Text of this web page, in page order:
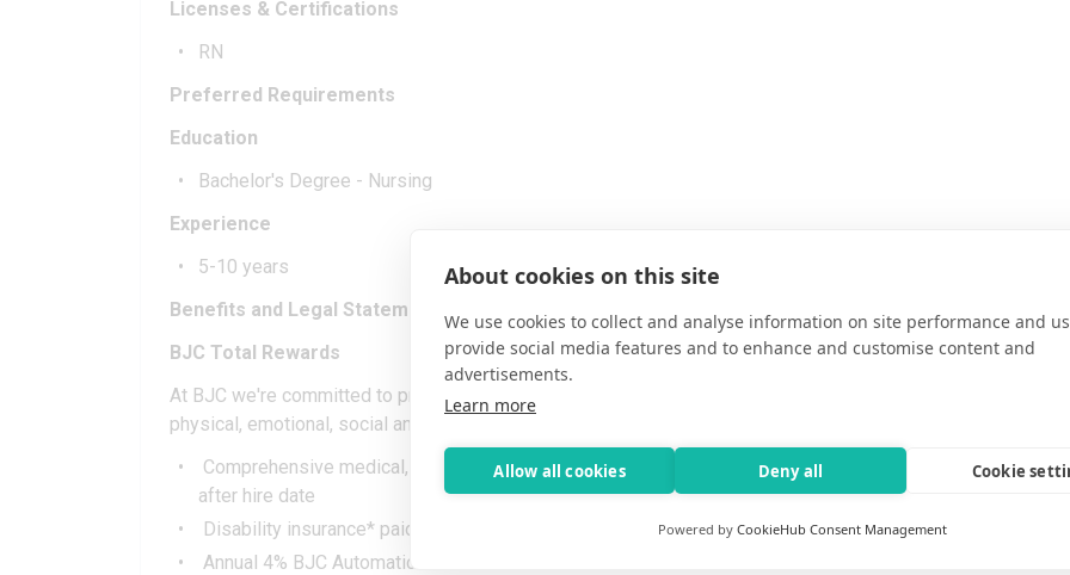
Licenses & Certifications
RN
Preferred Requirements
Education
Bachelor's Degree - Nursing
Experience
5-10 years
Benefits and Legal Statement
BJC Total Rewards
At BJC we're committed to providing you and your family with benefits and resources to help you manage
physical, emotional, social and financial well-being.
Comprehensive medical, dental, vison, life insurance, and legal services available first day of the month
after hire date
Disability insurance* paid for by BJC
Annual 4% BJC Automatic Retirement Contribution
About cookies on this site
We use cookies to collect and analyse information on site performance and
provide social media features and to enhance and customise content and
advertisements.
Learn more
Allow all cookies Deny all Cookie
Powered by CookieHub Consent Management